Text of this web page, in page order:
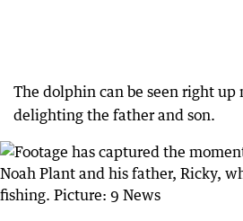
The dolphin can be seen right up
delighting the father and son.